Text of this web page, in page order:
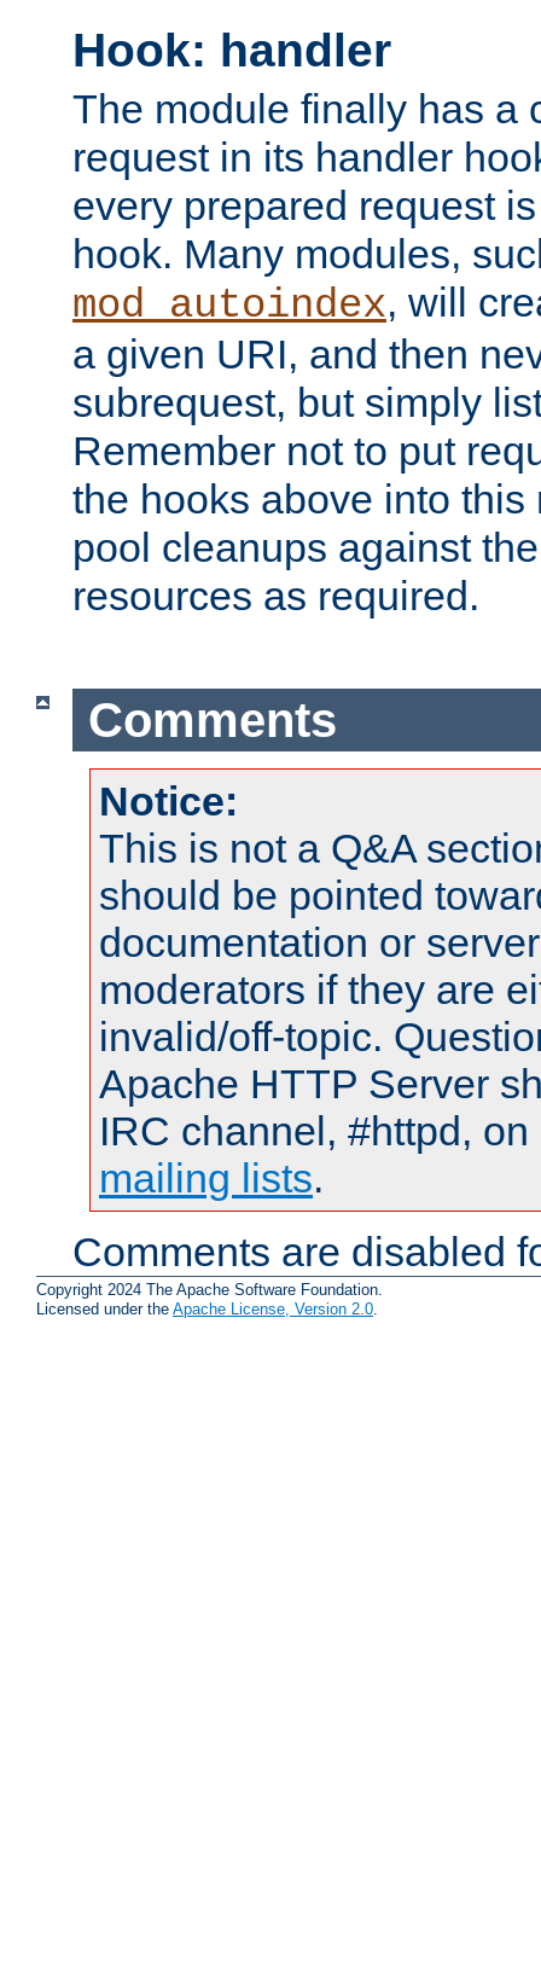
Hook: handler
The module finally has a
request in its handler
every prepared request
hook. Many modules,
mod_autoindex, will
a given URI, and then
subrequest, but simply
Remember not to put
the hooks above into
pool cleanups against
resources as required.
Comments
Notice:
This is not a Q&A
should be pointed
documentation or
moderators if they are
invalid/off-topic.
Apache HTTP Server
IRC channel, #httpd,
mailing lists.
Comments are disabled
Copyright 2024 The Apache Software Foundation.
Licensed under the Apache License, Version 2.0.